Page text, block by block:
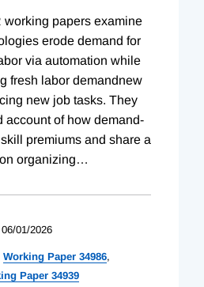
working papers examine
erode demand for
via automation while
fresh labor demandnew
new job tasks. They
account of how demand-
premiums and share a
organizing…
06/01/2026
Working Paper 34986,
Paper 34939